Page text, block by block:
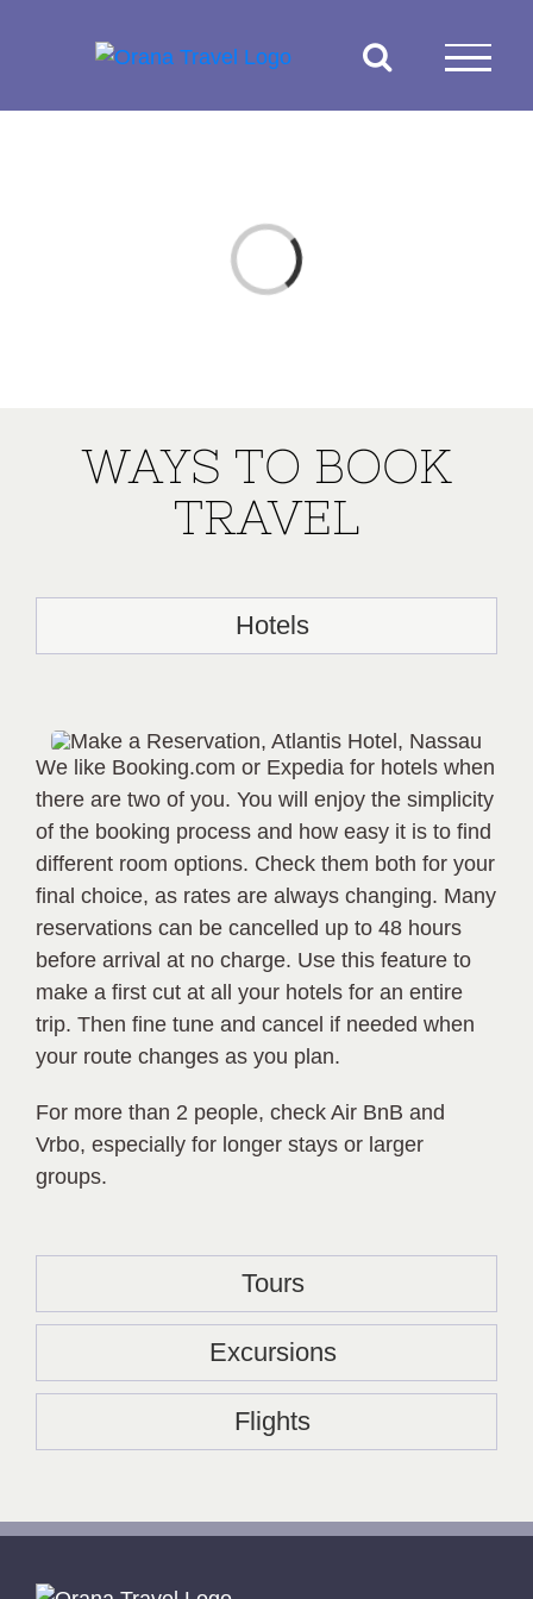
Loading...
WAYS TO BOOK
TRAVEL
Hotels
We like Booking.com or Expedia for hotels when
there are two of you. You will enjoy the simplicity
of the booking process and how easy it is to find
different room options. Check them both for your
final choice, as rates are always changing. Many
reservations can be cancelled up to 48 hours
before arrival at no charge. Use this feature to
make a first cut at all your hotels for an entire
trip. Then fine tune and cancel if needed when
your route changes as you plan.
For more than 2 people, check Air BnB and
Vrbo, especially for longer stays or larger
groups.
Tours
Excursions
Flights